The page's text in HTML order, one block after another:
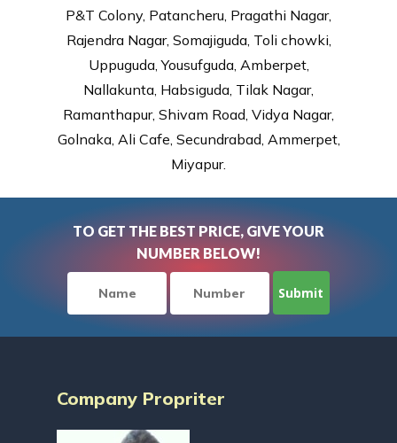
P&T Colony, Patancheru, Pragathi Nagar,
Rajendra Nagar, Somajiguda, Toli chowki,
Uppuguda, Yousufguda, Amberpet,
Nallakunta, Habsiguda, Tilak Nagar,
Ramanthapur, Shivam Road, Vidya Nagar,
Golnaka, Ali Cafe, Secundrabad, Ammerpet,
Miyapur.
TO GET THE BEST PRICE, GIVE YOUR
NUMBER BELOW!
Company Propriter